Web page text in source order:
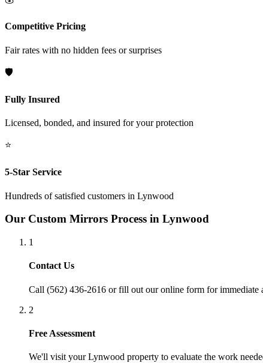
Competitive Pricing
Fair rates with no hidden fees or surprises
🛡️
Fully Insured
Licensed, bonded, and insured for your protection
⭐
5-Star Service
Hundreds of satisfied customers in Lynwood
Our Custom Mirrors Process in Lynwood
1
Contact Us
Call (562) 436-2616 or fill out our online form for immediate
2
Free Assessment
We'll visit yourLynwood property to evaluate the work